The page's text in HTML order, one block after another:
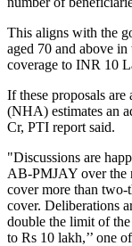
This aligns with the
aged 70 and above in
coverage to INR 10
If these proposals
(NHA) estimates an
Cr, PTI report said.
"Discussions are
AB-PMJAY over the
cover more than
cover. Deliberations
double the limit of
to Rs 10 lakh,’’ one